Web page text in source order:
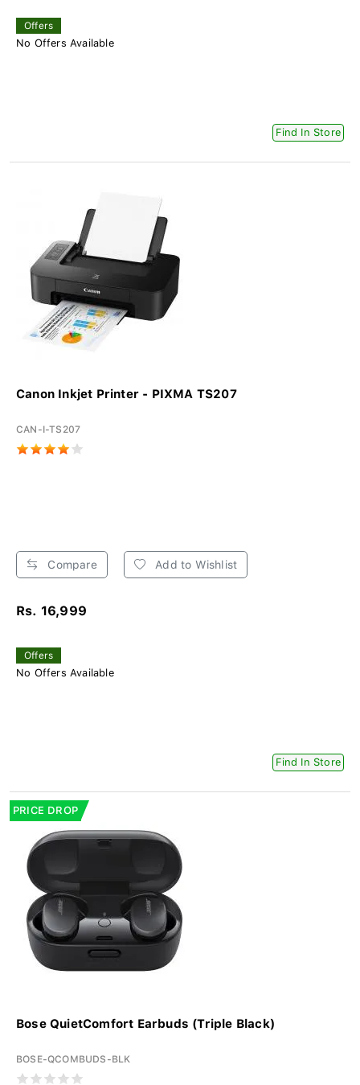
Offers
No Offers Available
Find In Store
Canon Inkjet Printer - PIXMA TS207
CAN-I-TS207
Compare Add to Wishlist
Rs. 16,999
Offers
No Offers Available
Find In Store
PRICE DROP
Bose QuietComfort Earbuds (Triple Black)
BOSE-QCOMBUDS-BLK